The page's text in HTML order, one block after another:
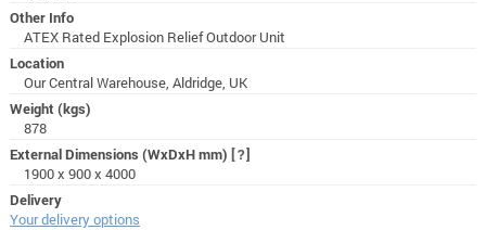
Other Info
ATEX Rated Explosion Relief Outdoor Unit
Location
Our Central Warehouse, Aldridge, UK
Weight (kgs)
878
External Dimensions (WxDxH mm) [?]
1900 x 900 x 4000
Delivery
Your delivery options